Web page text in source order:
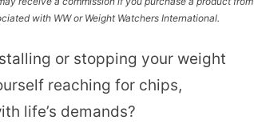
with WW or Weight Watchers International.
or stopping your weight
reaching for chips,
life’s demands?